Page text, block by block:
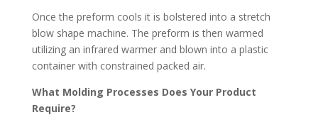
Once the preform cools it is bolstered into a stretch
blow shape machine. The preform is then warmed
utilizing an infrared warmer and blown into a plastic
container with constrained packed air.
What Molding Processes Does Your Product
Require?